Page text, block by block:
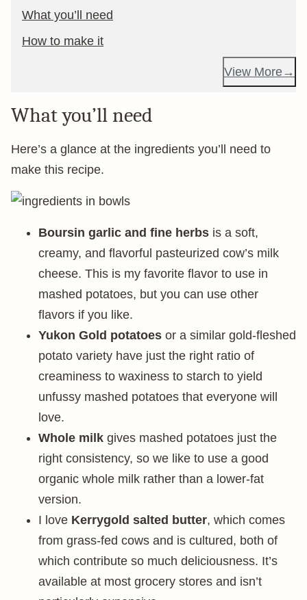
What you’ll need
How to make it
View More
What you’ll need
Here’s a glance at the ingredients you’ll need to
make this recipe.
Boursin garlic and fine herbs is a soft,
creamy, and flavorful pasteurized cow’s milk
cheese. This is my favorite flavor to use in
mashed potatoes, but you can use other
flavors if you like.
Yukon Gold potatoes or a similar gold-fleshed
potato variety have just the right ratio of
creaminess to waxiness to starch to yield
unfussy mashed potatoes that everyone will
love.
Whole milk gives mashed potatoes just the
right consistency, so we like to use a good
organic whole milk rather than a lower-fat
version.
I love Kerrygold salted butter, which comes
from grass-fed cows and is cultured, both of
which contribute so much deliciousness. It’s
available at most grocery stores and isn’t